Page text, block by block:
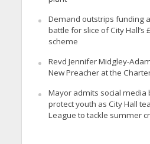
Demand outstrips funding
battle for slice of City Hall’s
scheme
Revd Jennifer Midgley-
New Preacher at the
Mayor admits social media
protect youth as City Hall
League to tackle summer